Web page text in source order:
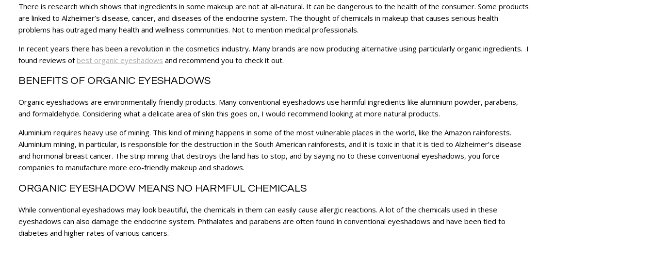
There is research which shows that ingredients in some makeup are not at all-natural. It can be dangerous to the health of the consumer. Some products
are linked to Alzheimer’s disease, cancer, and diseases of the endocrine system. The thought of chemicals in makeup that causes serious health
problems has outraged many health and wellness communities. Not to mention medical professionals.
In recent years there has been a revolution in the cosmetics industry. Many brands are now producing alternative using particularly organic ingredients. I
found reviews of best organic eyeshadows and recommend you to check it out.
BENEFITS OF ORGANIC EYESHADOWS
Organic eyeshadows are environmentally friendly products. Many conventional eyeshadows use harmful ingredients like aluminium powder, parabens,
and formaldehyde. Considering what a delicate area of skin this goes on, I would recommend looking at more natural products.
Aluminium requires heavy use of mining. This kind of mining happens in some of the most vulnerable places in the world, like the Amazon rainforests.
Aluminium mining, in particular, is responsible for the destruction in the South American rainforests, and it is toxic in that it is tied to Alzheimer’s disease
and hormonal breast cancer. The strip mining that destroys the land has to stop, and by saying no to these conventional eyeshadows, you force
companies to manufacture more eco-friendly makeup and shadows.
ORGANIC EYESHADOW MEANS NO HARMFUL CHEMICALS
While conventional eyeshadows may look beautiful, the chemicals in them can easily cause allergic reactions. A lot of the chemicals used in these
eyeshadows can also damage the endocrine system. Phthalates and parabens are often found in conventional eyeshadows and have been tied to
diabetes and higher rates of various cancers.